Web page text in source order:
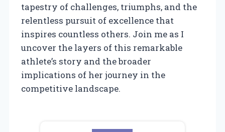
tapestry of challenges, triumphs, and the
relentless pursuit of excellence that
inspires countless others. Join me as I
uncover the layers of this remarkable
athlete’s story and the broader
implications of her journey in the
competitive landscape.